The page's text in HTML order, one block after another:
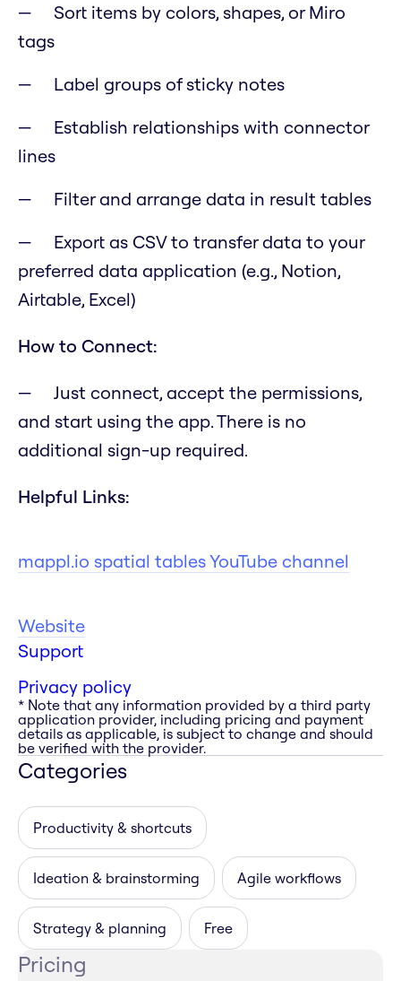
Sort items by colors, shapes, or Miro
tags
Label groups of sticky notes
Establish relationships with connector
lines
Filter and arrange data in result tables
Export as CSV to transfer data to your
preferred data application (e.g., Notion,
Airtable, Excel)
How to Connect:
Just connect, accept the permissions,
and start using the app. There is no
additional sign-up required.
Helpful Links:
mappl.io spatial tables YouTube channel
Website
Support
Privacy policy
* Note that any information provided by a third party
application provider, including pricing and payment
details as applicable, is subject to change and should
be verified with the provider.
Categories
Productivity & shortcuts
Ideation & brainstorming Agile workflows
Strategy & planning Free
Pricing